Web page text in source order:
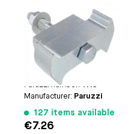
Flywheel lock
Applicable on
Type-1
engines | Type-3
engines | Type-4
engines | CT/CZ engines
| Waterboxer engines
Paruzzi number:
Manufacturer: Paruzzi
127 items available
€7.26